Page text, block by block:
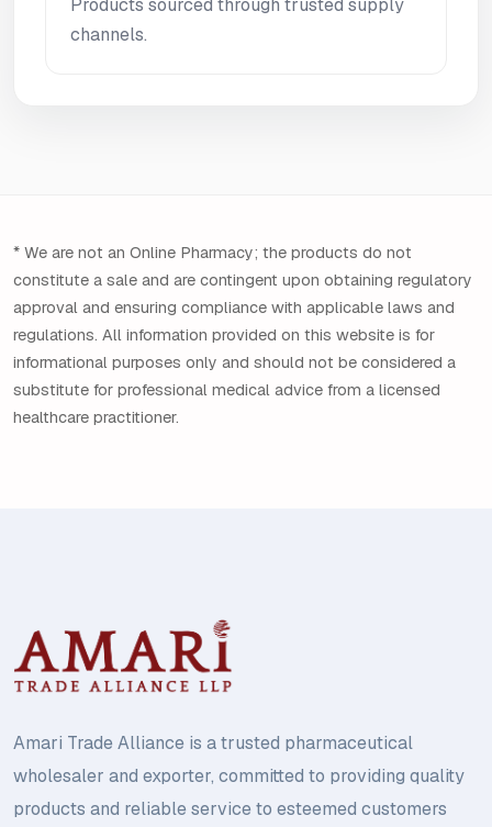
Products sourced through trusted supply
channels.
* We are not an Online Pharmacy; the products do not
constitute a sale and are contingent upon obtaining regulatory
approval and ensuring compliance with applicable laws and
regulations. All information provided on this website is for
informational purposes only and should not be considered a
substitute for professional medical advice from a licensed
healthcare practitioner.
Amari Trade Alliance is a trusted pharmaceutical
wholesaler and exporter, committed to providing quality
products and reliable service to esteemed customers